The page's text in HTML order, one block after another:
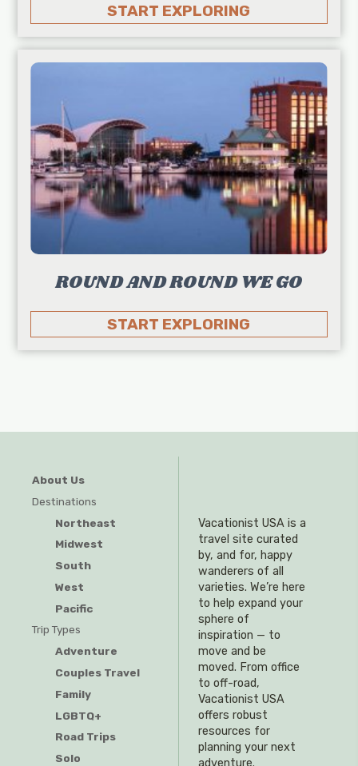
START EXPLORING
ROUND AND ROUND WE GO
START EXPLORING
About Us
Destinations
Northeast
Midwest
South
West
Pacific
Trip Types
Adventure
Couples Travel
Family
LGBTQ+
Road Trips
Solo
Vacationist USA is a
travel site curated
by, and for, happy
wanderers of all
varieties. We’re here
to help expand your
sphere of
inspiration — to
move and be
moved. From office
to off-road,
Vacationist USA
offers robust
resources for
planning your next